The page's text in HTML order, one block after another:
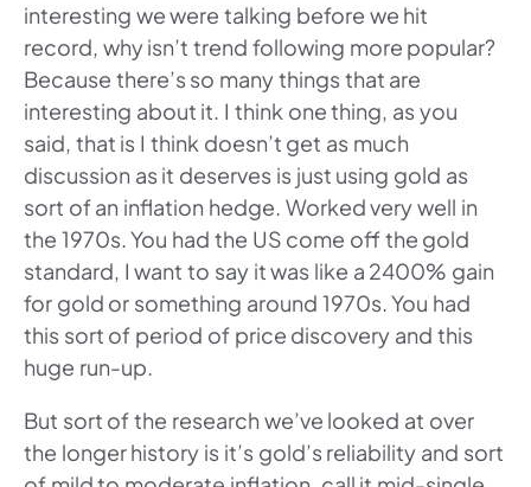
interesting we were talking before we hit
record, why isn’t trend following more popular?
Because there’s so many things that are
interesting about it. I think one thing, as you
said, that is I think doesn’t get as much
discussion as it deserves is just using gold as
sort of an inflation hedge. Worked very well in
the 1970s. You had the US come off the gold
standard, I want to say it was like a 2400% gain
for gold or something around 1970s. You had
this sort of period of price discovery and this
huge run-up.
But sort of the research we’ve looked at over
the longer history is it’s gold’s reliability and sort